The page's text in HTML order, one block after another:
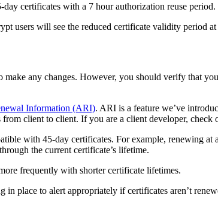
day certificates with a 7 hour authorization reuse period.
users will see the reduced certificate validity period
any changes. However, you should verify that
Information (ARI). ARI is a feature we’ve
client to client. If you are a client developer, check
with 45-day certificates. For example, renewing
the current certificate’s lifetime.
frequently with shorter certificate lifetimes.
place to alert appropriately if certificates aren’t